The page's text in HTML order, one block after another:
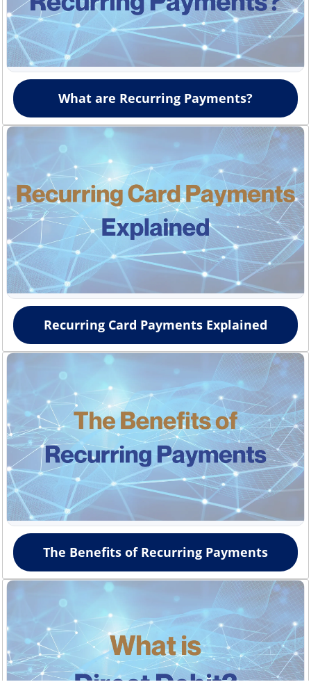
What are Recurring Payments?
Recurring Card Payments Explained
The Benefits of Recurring Payments